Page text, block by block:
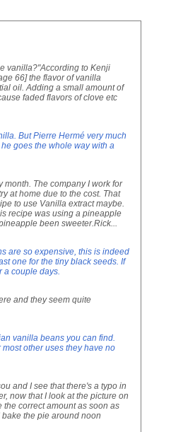
vanilla?"According to Kenji
66] the flavor of vanilla
oil. Adding a small amount of
faded flavors of clove etc
But Pierre Hermé very much
goes the whole way with a
month. The company I work for
at home due to the cost. That
to use Vanilla extract maybe.
recipe was using a pineapple
been sweeter.Rick...
are so expensive, this is indeed
one for the tiny black seeds. If
a couple days.
and they seem quite
vanilla beans you can find.
other uses they have no
and I see that there's a typo in
now that I look at the picture on
correct amount as soon as
the pie around noon